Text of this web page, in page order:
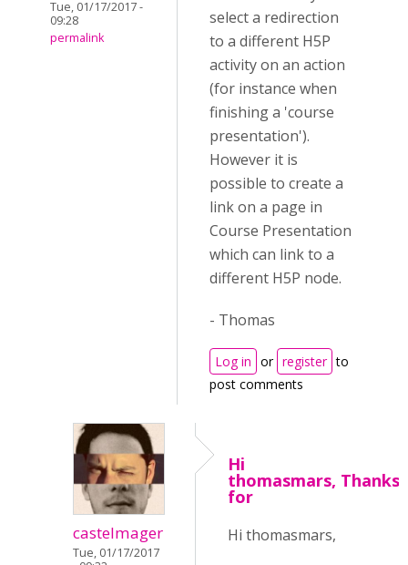
Tue, 01/17/2017 -
09:28
permalink
select a redirection
to a different H5P
activity on an action
(for instance when
finishing a 'course
presentation').
However it is
possible to create a
link on a page in
Course Presentation
which can link to a
different H5P node.
- Thomas
Log in or register to
post comments
castelmager
Tue, 01/17/2017
Hi
thomasmars, Thanks
for
Hi thomasmars,